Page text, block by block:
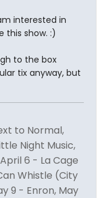
interested in
this show. :)
to the box
tix anyway, but
to Normal,
Night Music,
6 - La Cage
Whistle (City
9 - Enron, May